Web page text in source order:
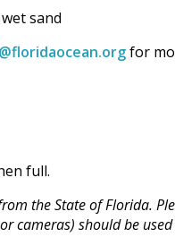
sand
for
full.
the State of Florida.
cameras) should be